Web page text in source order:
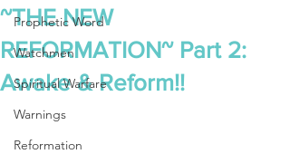
Prophetic Word
Watchmen
Spiritual Warfare
Warnings
Reformation
~THE NEW
REFORMATION~ Part 2:
Awake & Reform!!